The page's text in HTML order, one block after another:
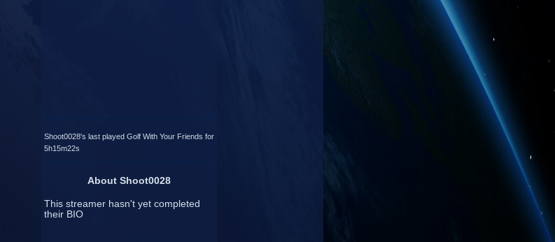
Shoot0028's last played Golf With Your Friends for
5h15m22s
About Shoot0028
This streamer hasn't yet completed
their BIO